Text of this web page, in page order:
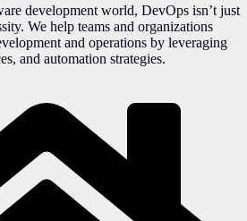
development world, DevOps isn’t just
We help teams and organizations
and operations by leveraging
and automation strategies.